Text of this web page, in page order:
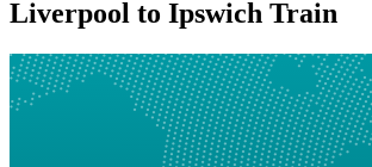
Liverpool to Ipswich Train